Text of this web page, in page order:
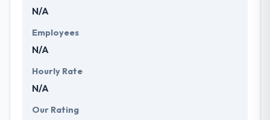
lifelong learning. They are specialized in
reality using the latest tools and technologies to
promote and prosper your business.
N/A
Employees
N/A
Hourly Rate
N/A
Our Rating